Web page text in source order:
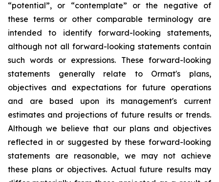
“potential”, or “contemplate” or the negative of
these terms or other comparable terminology are
intended to identify forward-looking statements,
although not all forward-looking statements contain
such words or expressions. These forward-looking
statements generally relate to Ormat's plans,
objectives and expectations for future operations
and are based upon its management's current
estimates and projections of future results or trends.
Although we believe that our plans and objectives
reflected in or suggested by these forward-looking
statements are reasonable, we may not achieve
these plans or objectives. Actual future results may